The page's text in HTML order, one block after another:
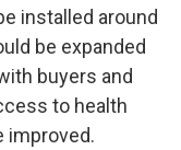
installed around
be expanded
buyers and
to health
improved.